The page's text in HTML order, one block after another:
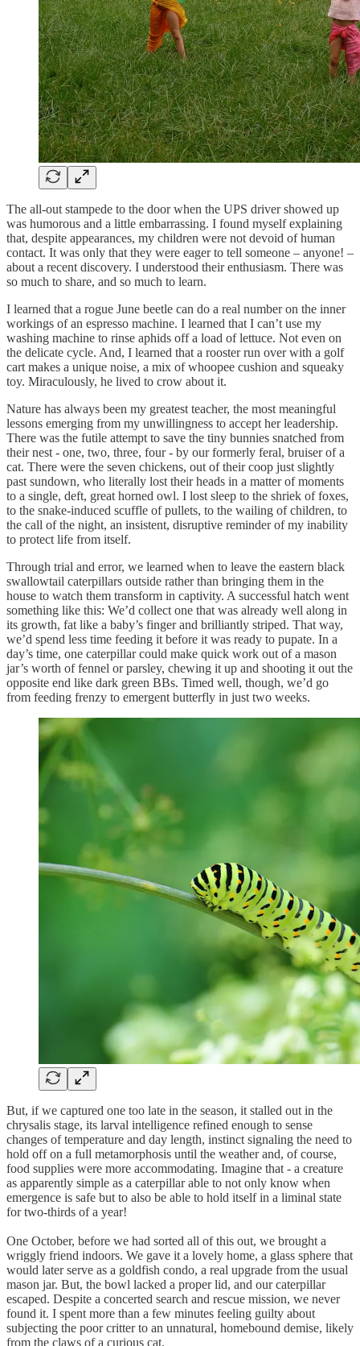
The all-out stampede to the door when the UPS driver showed up
was humorous and a little embarrassing. I found myself explaining
that, despite appearances, my children were not devoid of human
contact. It was only that they were eager to tell someone – anyone! –
about a recent discovery. I understood their enthusiasm. There was
so much to share, and so much to learn.
I learned that a rogue June beetle can do a real number on the inner
workings of an espresso machine. I learned that I can’t use my
washing machine to rinse aphids off a load of lettuce. Not even on
the delicate cycle. And, I learned that a rooster run over with a golf
cart makes a unique noise, a mix of whoopee cushion and squeaky
toy. Miraculously, he lived to crow about it.
Nature has always been my greatest teacher, the most meaningful
lessons emerging from my unwillingness to accept her leadership.
There was the futile attempt to save the tiny bunnies snatched from
their nest - one, two, three, four - by our formerly feral, bruiser of a
cat. There were the seven chickens, out of their coop just slightly
past sundown, who literally lost their heads in a matter of moments
to a single, deft, great horned owl. I lost sleep to the shriek of foxes,
to the snake-induced scuffle of pullets, to the wailing of children, to
the call of the night, an insistent, disruptive reminder of my inability
to protect life from itself.
Through trial and error, we learned when to leave the eastern black
swallowtail caterpillars outside rather than bringing them in the
house to watch them transform in captivity. A successful hatch went
something like this: We’d collect one that was already well along in
its growth, fat like a baby’s finger and brilliantly striped. That way,
we’d spend less time feeding it before it was ready to pupate. In a
day’s time, one caterpillar could make quick work out of a mason
jar’s worth of fennel or parsley, chewing it up and shooting it out the
opposite end like dark green BBs. Timed well, though, we’d go
from feeding frenzy to emergent butterfly in just two weeks.
But, if we captured one too late in the season, it stalled out in the
chrysalis stage, its larval intelligence refined enough to sense
changes of temperature and day length, instinct signaling the need to
hold off on a full metamorphosis until the weather and, of course,
food supplies were more accommodating. Imagine that - a creature
as apparently simple as a caterpillar able to not only know when
emergence is safe but to also be able to hold itself in a liminal state
for two-thirds of a year!
One October, before we had sorted all of this out, we brought a
wriggly friend indoors. We gave it a lovely home, a glass sphere that
would later serve as a goldfish condo, a real upgrade from the usual
mason jar. But, the bowl lacked a proper lid, and our caterpillar
escaped. Despite a concerted search and rescue mission, we never
found it. I spent more than a few minutes feeling guilty about
subjecting the poor critter to an unnatural, homebound demise, likely
from the claws of a curious cat.